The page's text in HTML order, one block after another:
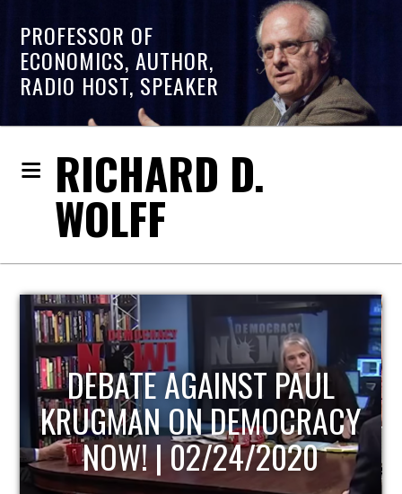
PROFESSOR OF
ECONOMICS, AUTHOR,
RADIO HOST, SPEAKER
RICHARD D.
WOLFF
HOST OF ECONOMIC
UPDATE